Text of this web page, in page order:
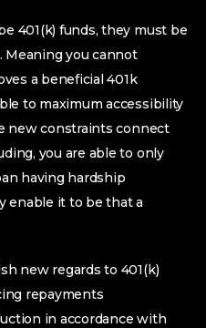
401(k) funds, they must be
Meaning you cannot
a beneficial 401k
to maximum accessibility
new constraints connect
you are able to only
having hardship
enable it to be that a
new regards to 401(k)
repayments
in accordance with